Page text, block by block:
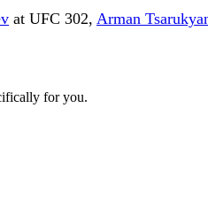
at UFC 302, Arman
for you.